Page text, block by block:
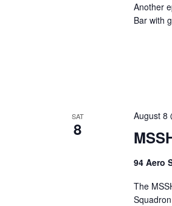
Another
Bar with
SAT
8
August 8
94 Aero
The